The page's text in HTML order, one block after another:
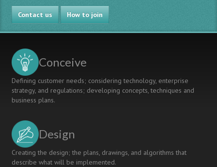
CDIO
Syllabus
Contact us How to join
Conceive
Defining customer needs; considering technology, enterprise
strategy, and regulations; developing concepts, techniques and
business plans.
Design
Creating the design; the plans, drawings, and algorithms that
describe what will be implemented.